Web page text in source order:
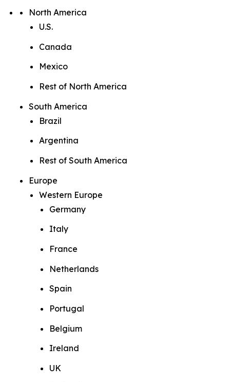
North America
U.S.
Canada
Mexico
Rest of North America
South America
Brazil
Argentina
Rest of South America
Europe
Western Europe
Germany
Italy
France
Netherlands
Spain
Portugal
Belgium
Ireland
UK